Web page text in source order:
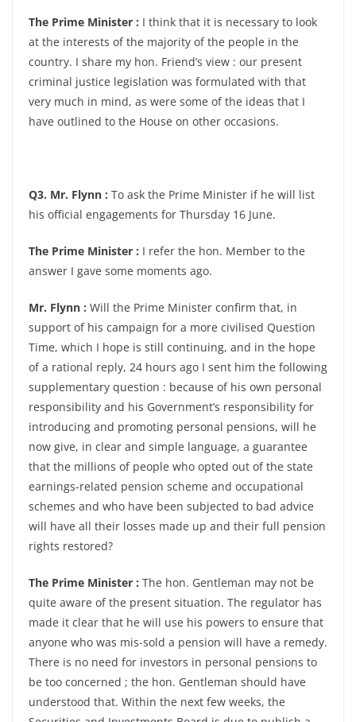
The Prime Minister : I think that it is necessary to look
at the interests of the majority of the people in the
country. I share my hon. Friend’s view : our present
criminal justice legislation was formulated with that
very much in mind, as were some of the ideas that I
have outlined to the House on other occasions.
Q3. Mr. Flynn : To ask the Prime Minister if he will list
his official engagements for Thursday 16 June.
The Prime Minister : I refer the hon. Member to the
answer I gave some moments ago.
Mr. Flynn : Will the Prime Minister confirm that, in
support of his campaign for a more civilised Question
Time, which I hope is still continuing, and in the hope
of a rational reply, 24 hours ago I sent him the following
supplementary question : because of his own personal
responsibility and his Government’s responsibility for
introducing and promoting personal pensions, will he
now give, in clear and simple language, a guarantee
that the millions of people who opted out of the state
earnings-related pension scheme and occupational
schemes and who have been subjected to bad advice
will have all their losses made up and their full pension
rights restored?
The Prime Minister : The hon. Gentleman may not be
quite aware of the present situation. The regulator has
made it clear that he will use his powers to ensure that
anyone who was mis-sold a pension will have a remedy.
There is no need for investors in personal pensions to
be too concerned ; the hon. Gentleman should have
understood that. Within the next few weeks, the